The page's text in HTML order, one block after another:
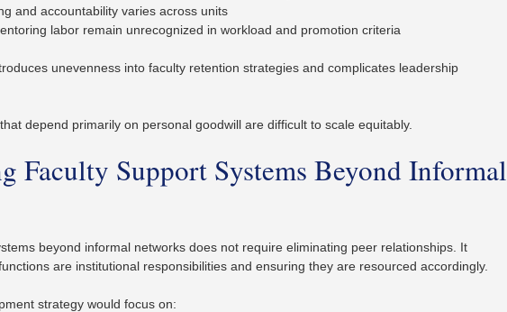
and accountability varies across units
labor remain unrecognized in workload and promotion criteria
unevenness into faculty retention strategies and complicates leadership
depend primarily on personal goodwill are difficult to scale equitably.
Faculty Support Systems Beyond Informal
beyond informal networks does not require eliminating peer relationships. It
are institutional responsibilities and ensuring they are resourced accordingly.
strategy would focus on: